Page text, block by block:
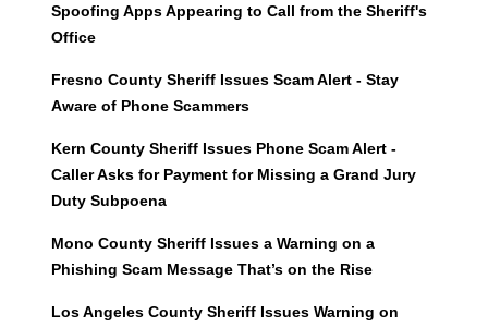
Spoofing Apps Appearing to Call from the Sheriff's
Office
Fresno County Sheriff Issues Scam Alert - Stay
Aware of Phone Scammers
Kern County Sheriff Issues Phone Scam Alert -
Caller Asks for Payment for Missing a Grand Jury
Duty Subpoena
Mono County Sheriff Issues a Warning on a
Phishing Scam Message That’s on the Rise
Los Angeles County Sheriff Issues Warning on